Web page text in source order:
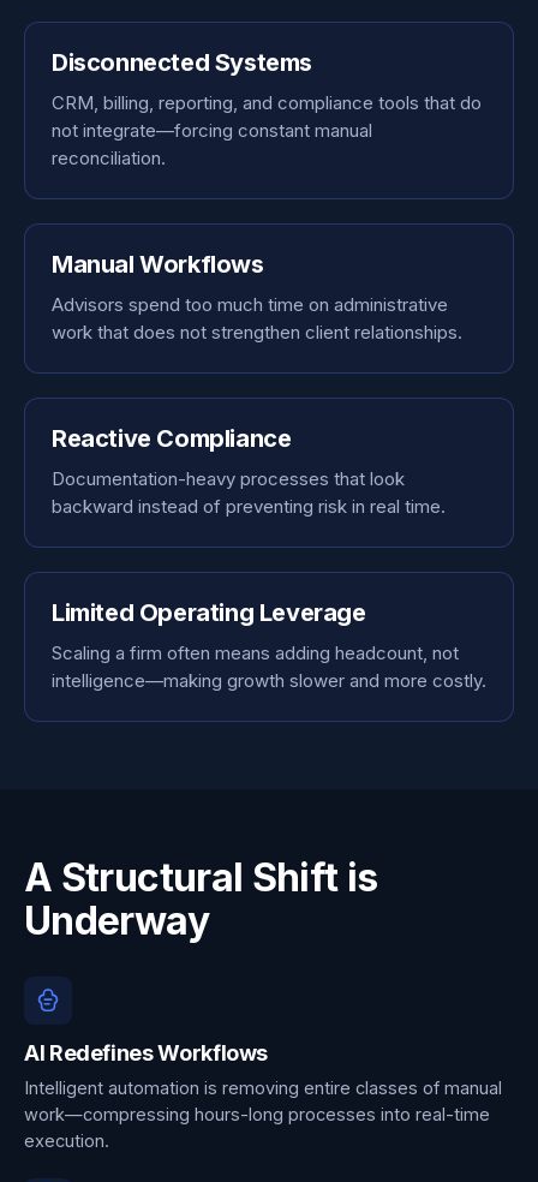
Disconnected Systems
CRM, billing, reporting, and compliance tools that do
not integrate—forcing constant manual
reconciliation.
Manual Workflows
Advisors spend too much time on administrative
work that does not strengthen client relationships.
Reactive Compliance
Documentation-heavy processes that look
backward instead of preventing risk in real time.
Limited Operating Leverage
Scaling a firm often means adding headcount, not
intelligence—making growth slower and more costly.
A Structural Shift is
Underway
AI Redefines Workflows
Intelligent automation is removing entire classes of manual
work—compressing hours-long processes into real-time
execution.